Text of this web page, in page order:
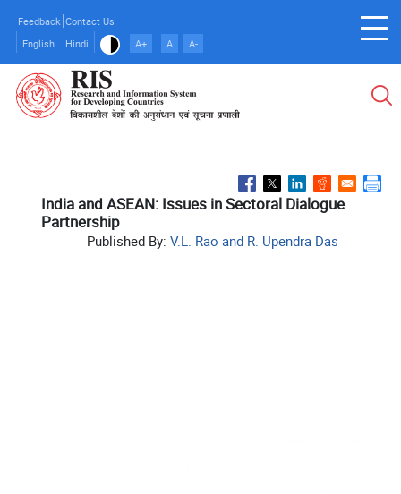
main
content
Feedback Contact Us
English
Hindi A+ A A-
India and ASEAN: Issues in Sectoral Dialogue
Partnership
Published By:V.L. Rao and R. Upendra Das